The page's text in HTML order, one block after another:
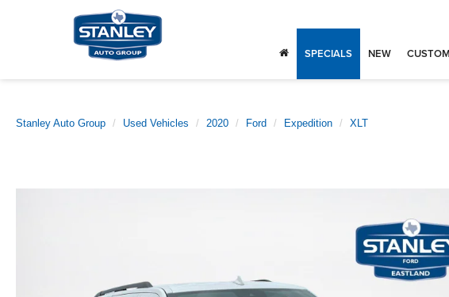
SPECIALS NEW
Stanley Auto Group Used Vehicles 2020 Ford Expedition XLT